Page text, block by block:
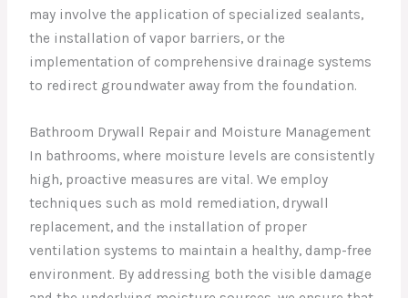
may involve the application of specialized sealants,
the installation of vapor barriers, or the
implementation of comprehensive drainage systems
to redirect groundwater away from the foundation.
Bathroom Drywall Repair and Moisture Management
In bathrooms, where moisture levels are consistently
high, proactive measures are vital. We employ
techniques such as mold remediation, drywall
replacement, and the installation of proper
ventilation systems to maintain a healthy, damp-free
environment. By addressing both the visible damage